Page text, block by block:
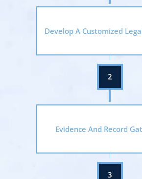
Develop A Customized
Evidence And Record